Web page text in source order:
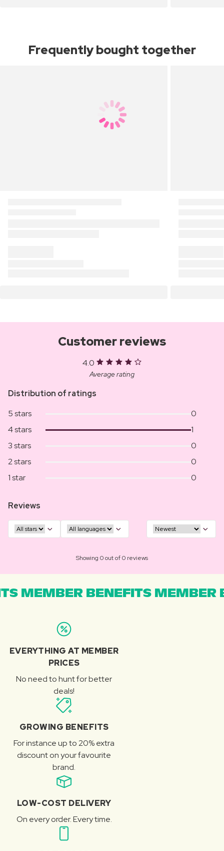
Frequently bought together
Customer reviews
4.0
Average rating
Distribution of ratings
5 stars
0
4 stars
1
3 stars
0
2 stars
0
1 star
0
Reviews
Showing 0 out of 0 reviews
MEMBER BENEFITS MEMBER
EVERYTHING AT MEMBER
PRICES
No need to hunt for better
deals!
GROWING BENEFITS
For instance up to 20% extra
discount on your favourite
brand.
LOW-COST DELIVERY
On every order. Every time.